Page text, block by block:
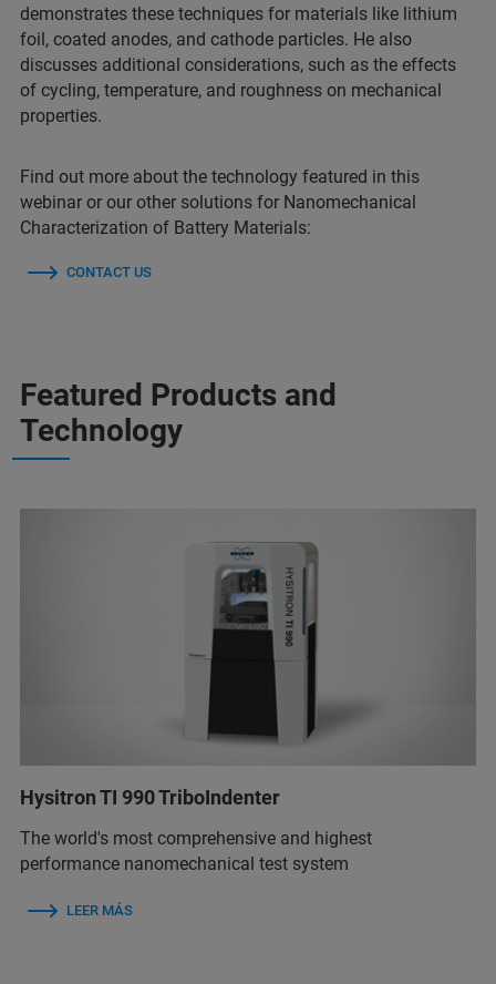
demonstrates these techniques for materials like lithium
foil, coated anodes, and cathode particles. He also
discusses additional considerations, such as the effects
of cycling, temperature, and roughness on mechanical
properties.
Find out more about the technology featured in this
webinar or our other solutions for Nanomechanical
Characterization of Battery Materials:
CONTACT US
Featured Products and
Technology
Hysitron TI 990 TriboIndenter
The world's most comprehensive and highest
performance nanomechanical test system
LEER MÁS